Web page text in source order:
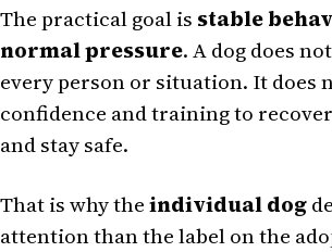
The practical goal is stable
normal pressure. A dog does
every person or situation. It does
confidence and training to
and stay safe.
That is why theindividual dog
attention than the label on the